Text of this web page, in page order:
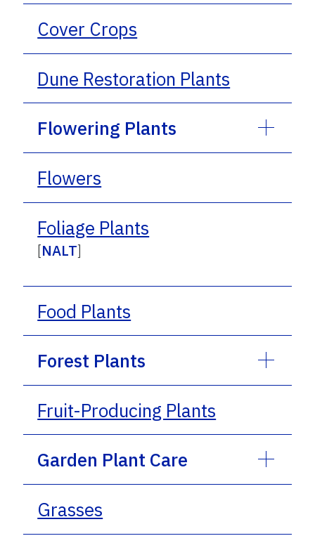
Cover Crops
Dune Restoration Plants
Flowering Plants
Flowers
Foliage Plants
[NALT]
Food Plants
Forest Plants
Fruit-Producing Plants
Garden Plant Care
Grasses